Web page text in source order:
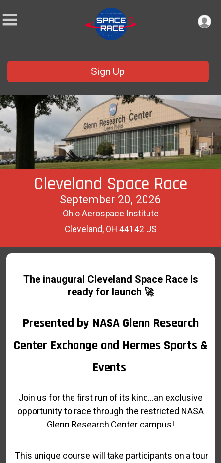
Sign Up
Cleveland Space Race
September 20, 2026
Ohio Aerospace Institute
Cleveland, OH 44142 US
The inaugural Cleveland Space Race is
ready for launch 🚀
Presented by NASA Glenn Research
Center Exchange and Hermes Sports &
Events
Join us for the first run of its kind...an exclusive
opportunity to race through the restricted NASA
Glenn Research Center campus!
This unique course will take participants on a tour